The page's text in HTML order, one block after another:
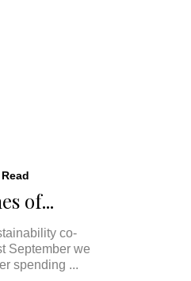
Read
of...
co-
September we
spending ...